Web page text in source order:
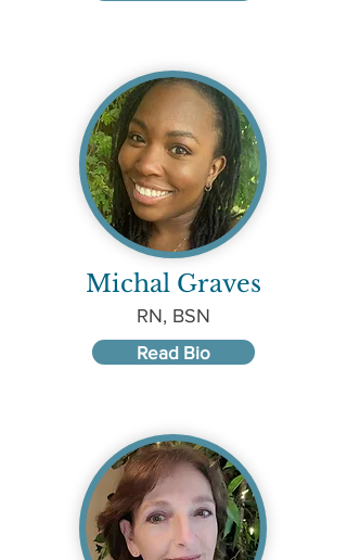
Michal Graves
RN, BSN
Read Bio